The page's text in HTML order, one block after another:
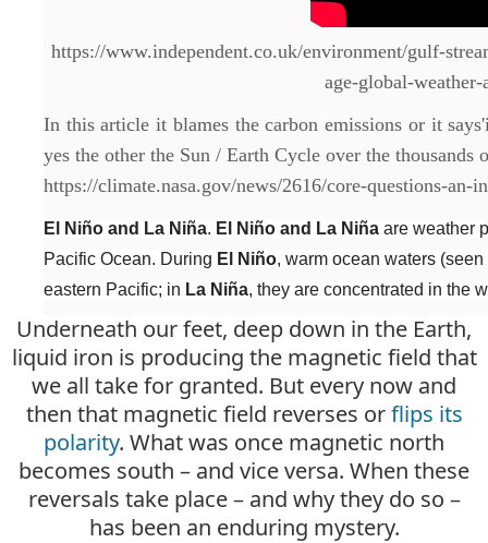
https://www.independent.co.uk/environment/gulf-
age-global-
In this article it blames the carbon emissions or it
yes the other the Sun / Earth Cycle over the thousands
https://climate.nasa.gov/news/2616/core-questions-an-
El Niño and La Niña. El Niño and La Niña are weather
Pacific Ocean. During El Niño, warm ocean waters
eastern Pacific; in La Niña, they are concentrated in the
Underneath our feet, deep down in the Earth,
liquid iron is producing the magnetic field that
we all take for granted. But every now and
then that magnetic field reverses orflips its
polarity. What was once magnetic north
becomes south – and vice versa. When these
reversals take place – and why they do so –
has been an enduring mystery.